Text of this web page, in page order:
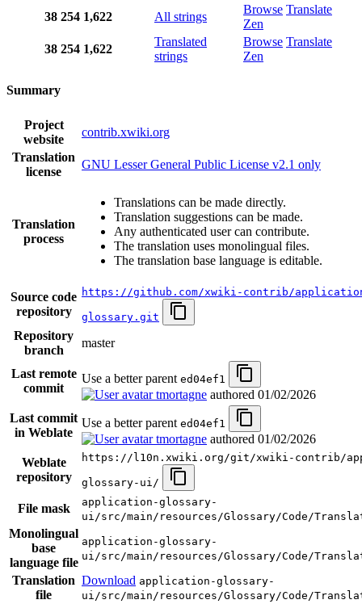
38 254 1,622 All strings
Browse Translate
Zen
38 254 1,622
Translated
strings
Browse Translate
Zen
Summary
Project
website
contrib.xwiki.org
Translation
license
GNU Lesser General Public License v2.1 only
Translation
process
Translations can be made directly.
Translation suggestions can be made.
Any authenticated user can contribute.
The translation uses monolingual files.
The translation base language is editable.
Source code
repository
https://github.com/xwiki-contrib/
glossary.git
Repository
branch
master
Last remote
commit
Use a better parent ed04ef1
tmortagne authored 01/02/2026
Last commit
in Weblate
Use a better parent ed04ef1
tmortagne authored 01/02/2026
Weblate
repository
https://l10n.xwiki.org/git/xwiki-contrib/
glossary-ui/
File mask
application-glossary-
ui/src/main/resources/Glossary/Code/
Monolingual
base
language file
application-glossary-
ui/src/main/resources/Glossary/Code/
Translation
file
Download application-glossary-
ui/src/main/resources/Glossary/Code/